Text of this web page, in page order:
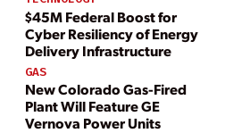
$45M Federal Boost for
Cyber Resiliency of Energy
Delivery Infrastructure
GAS
New Colorado Gas-Fired
Plant Will Feature GE
Vernova Power Units